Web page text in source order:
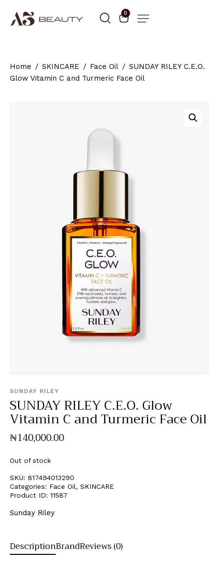
0
Home SKINCARE Face Oil
SUNDAY RILEY C.E.O.
Glow Vitamin C and Turmeric Face Oil
SUNDAY RILEY
SUNDAY RILEY C.E.O. Glow
Vitamin C and Turmeric Face Oil
₦140,000.00
Out of stock
SKU: 817494013290
Categories: Face Oil, SKINCARE
Product ID: 11587
Sunday Riley
DescriptionBrandReviews (0)